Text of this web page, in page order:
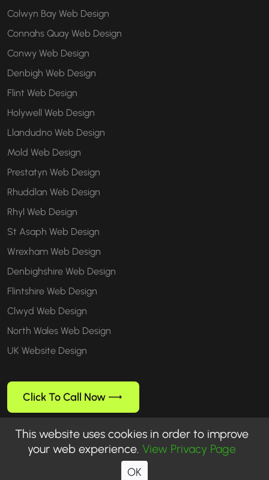
Colwyn Bay Web Design
Connahs Quay Web Design
Conwy Web Design
Denbigh Web Design
Flint Web Design
Holywell Web Design
Llandudno Web Design
Mold Web Design
Prestatyn Web Design
Rhuddlan Web Design
Rhyl Web Design
St Asaph Web Design
Wrexham Web Design
Denbighshire Web Design
Flintshire Web Design
Clwyd Web Design
North Wales Web Design
UK Website Design
Click To Call Now
Follow us
This website uses cookies in order to improve
your web experience. View Privacy Page
OK